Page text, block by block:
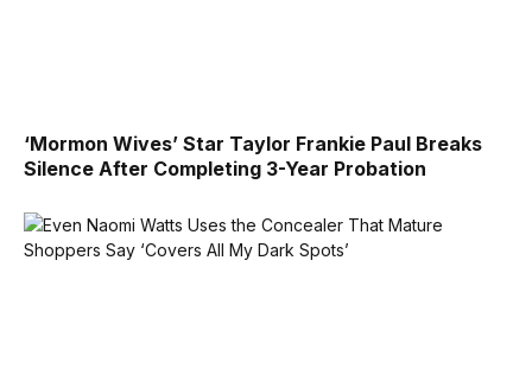
‘Mormon Wives’ Star Taylor Frankie Paul Breaks
Silence After Completing 3-Year Probation